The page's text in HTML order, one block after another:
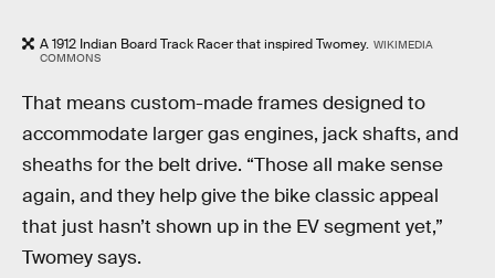
A 1912 Indian Board Track Racer that inspired Twomey. WIKIMEDIA
COMMONS
That means custom-made frames designed to
accommodate larger gas engines, jack shafts, and
sheaths for the belt drive. “Those all make sense
again, and they help give the bike classic appeal
that just hasn’t shown up in the EV segment yet,”
Twomey says.